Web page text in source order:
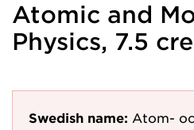
Atomic and
Physics, 7.5
Swedish name: Atom-